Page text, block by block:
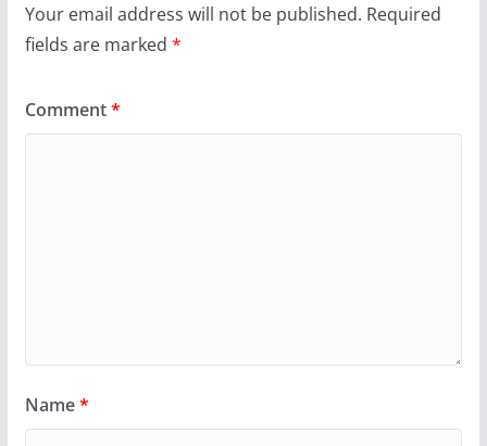
Your email address will not be published. Required
fields are marked *
Comment*
Name*